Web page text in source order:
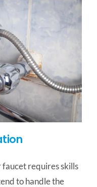
faucet requires skills
to handle the